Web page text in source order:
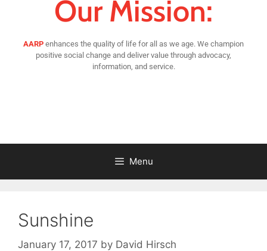
Our Mission:
AARP enhances the quality of life for all as we age. We champion
positive social change and deliver value through advocacy,
information, and service.
Menu
Sunshine
January 17, 2017 by David Hirsch